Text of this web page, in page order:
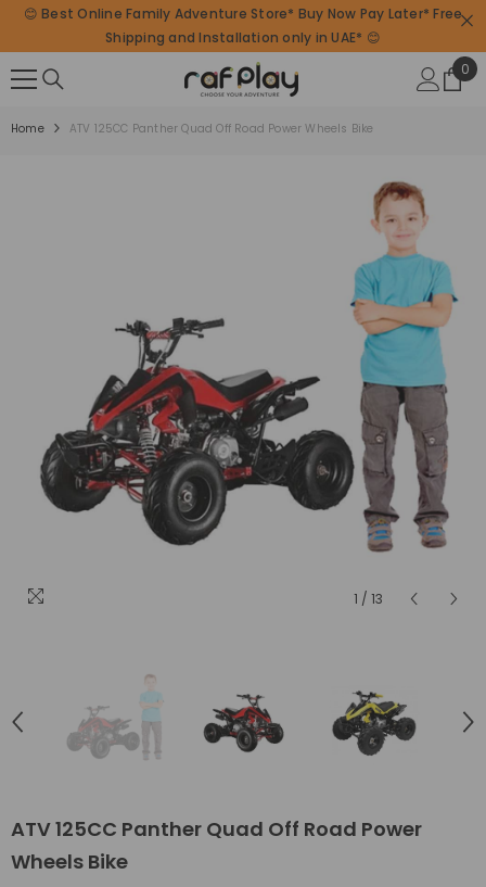
SKIP TO CONTENT
😊 Best Online Family Adventure Store* Buy Now Pay Later* Free
Shipping and Installation only in UAE* 😊
0
0
Home ATV 125CC Panther Quad Off Road Power Wheels Bike
1 / 13
ATV 125CC Panther Quad Off Road Power
Wheels Bike